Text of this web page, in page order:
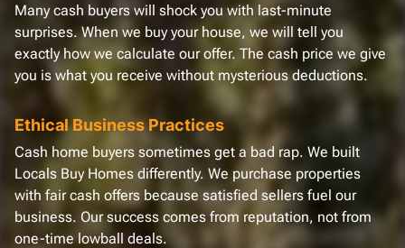
Many cash buyers will shock you with last-minute
surprises. When we buy your house, we will tell you
exactly how we calculate our offer. The cash price we give
you is what you receive without mysterious deductions.
Ethical Business Practices
Cash home buyers sometimes get a bad rap. We built
Locals Buy Homes differently. We purchase properties
with fair cash offers because satisfied sellers fuel our
business. Our success comes from reputation, not from
one-time lowball deals.